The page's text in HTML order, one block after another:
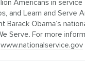
Americans in service
and Learn and Serve
Barack Obama’s
Serve. For more
www.nationalservice.gov